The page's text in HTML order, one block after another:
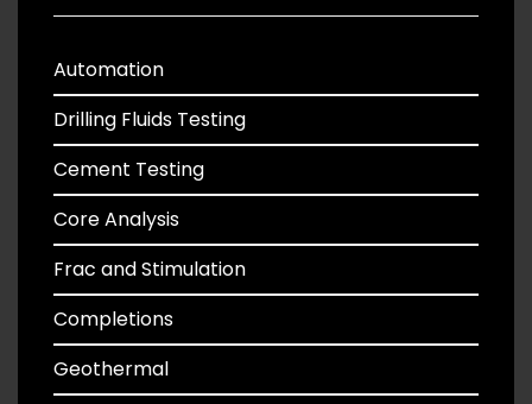
Automation
Drilling Fluids Testing
Cement Testing
Core Analysis
Frac and Stimulation
Completions
Geothermal